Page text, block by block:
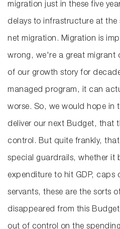
migration just in these five
delays to infrastructure at
net migration. Migration is
wrong, we're a great migrant
of our growth story for
managed program, it can
worse. So, we would hope in
deliver our next Budget, that
control. But quite frankly,
special guardrails, whether it
expenditure to hit GDP, caps
servants, these are the sorts
disappeared from this
out of control on the